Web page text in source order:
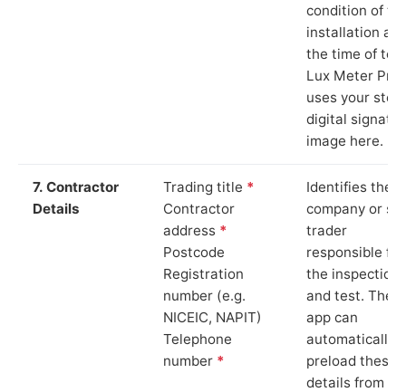
condition of
installation at
the time of
Lux Meter Pro
uses your
digital
image here.
7. Contractor
Details
Trading title *
Contractor
address *
Postcode
Registration
number (e.g.
NICEIC, NAPIT)
Telephone
number *
Identifies the
company or
trader
responsible for
the inspection
and test. The
app can
automatically
preload these
details from